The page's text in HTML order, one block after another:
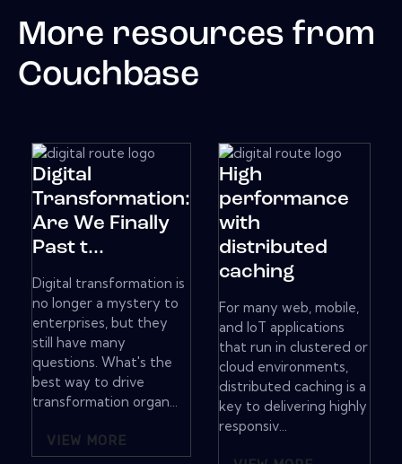
More resources from
Couchbase
Digital
Transformation:
Are We Finally
Past t...
Digital transformation is
no longer a mystery to
enterprises, but they
still have many
questions. What's the
best way to drive
transformation organ...
VIEW MORE
High
performance
with
distributed
caching
For many web, mobile,
and IoT applications
that run in clustered or
cloud environments,
distributed caching is a
key to delivering highly
responsiv...